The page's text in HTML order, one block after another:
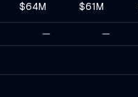
$64M $61M